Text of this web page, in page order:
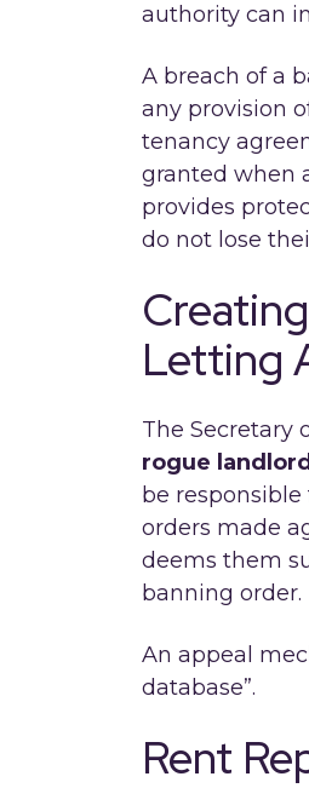
authority can
A breach of a
any provision
tenancy
granted when
provides
do not lose
Letting
The Secretary
rogue
be
orders made
deems them
banning order.
An appeal
database”.
Rent